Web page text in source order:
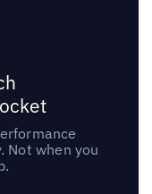
Not when you